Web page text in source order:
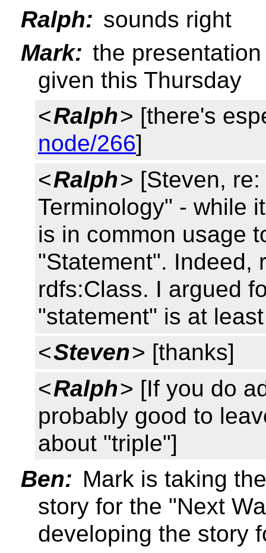
Ralph: sounds right
Mark: the
given this Thursday
<Ralph> [there's
node/266]
<Ralph> [Steven,
Terminology" - while
is in common usage
"Statement". Indeed,
rdfs:Class. I argued
"statement" is at
<Steven> [thanks]
<Ralph> [If you do
probably good to
about "triple"]
Ben: Mark is taking
story for the "Next
developing the story